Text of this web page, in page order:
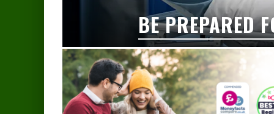
BE PREPARED